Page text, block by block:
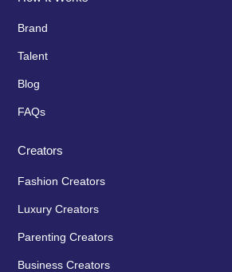
Brand
Talent
Blog
FAQs
Creators
Fashion Creators
Luxury Creators
Parenting Creators
Business Creators